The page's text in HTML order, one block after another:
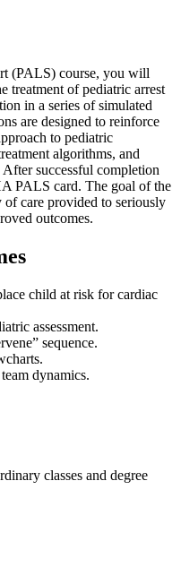
(PALS) course, you will
treatment of pediatric arrest
in a series of simulated
are designed to reinforce
to pediatric
algorithms, and
successful completion
PALS card. The goal of the
care provided to seriously
outcomes.
child at risk for cardiac
assessment.
sequence.
dynamics.
classes and degree